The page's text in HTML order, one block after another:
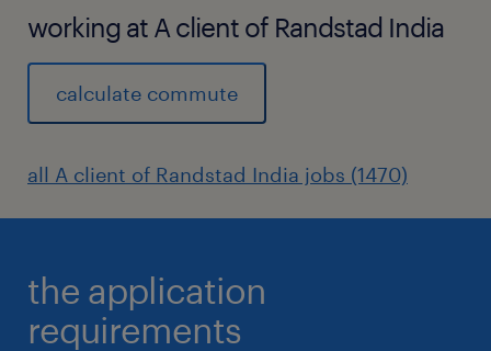
working at A client of Randstad India
calculate commute
all A client of Randstad India jobs (1470)
the application
requirements